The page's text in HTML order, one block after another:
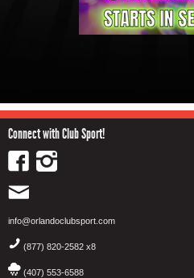
Connect with Club Sport!
info@orlandoclubsport.com
(877) 820-2582 x8
(407) 553-6588